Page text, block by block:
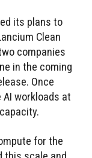
its plans to
Clean
companies
in the coming
Once
workloads at
for the